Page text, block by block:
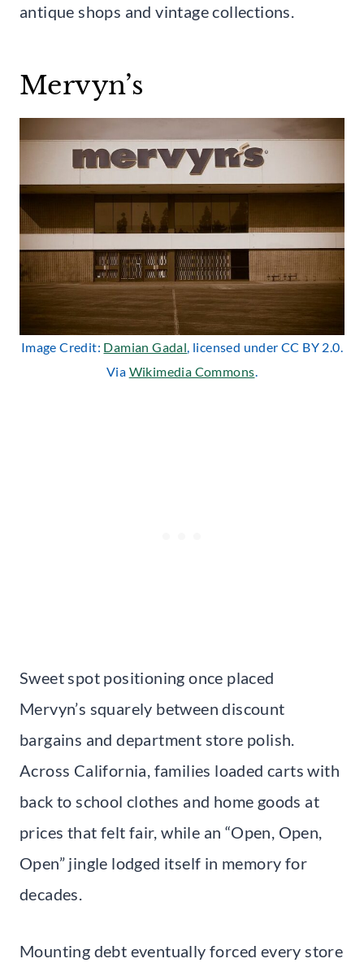
antique shops and vintage collections.
Mervyn’s
Image Credit: Damian Gadal, licensed under CC BY 2.0.
Via Wikimedia Commons.
Sweet spot positioning once placed
Mervyn’s squarely between discount
bargains and department store polish.
Across California, families loaded carts with
back to school clothes and home goods at
prices that felt fair, while an “Open, Open,
Open” jingle lodged itself in memory for
decades.
Mounting debt eventually forced every store